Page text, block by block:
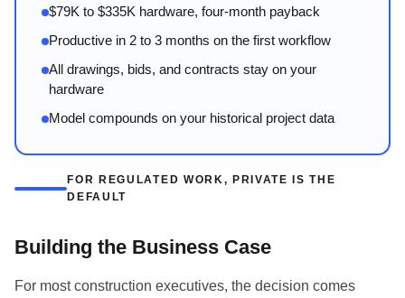
$79K to $335K hardware, four-month payback
Productive in 2 to 3 months on the first workflow
All drawings, bids, and contracts stay on your
hardware
Model compounds on your historical project data
FOR REGULATED WORK, PRIVATE IS THE
DEFAULT
Building the Business Case
For most construction executives, the decision comes